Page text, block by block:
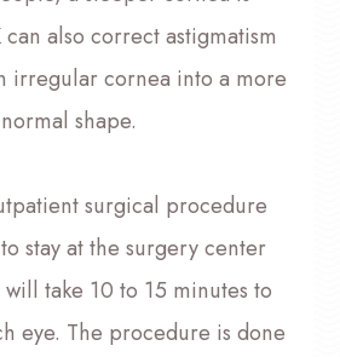
also correct astigmatism
irregular cornea into a more
normal shape.
surgical procedure
stay at the surgery center
take 10 to 15 minutes to
eye. The procedure is done